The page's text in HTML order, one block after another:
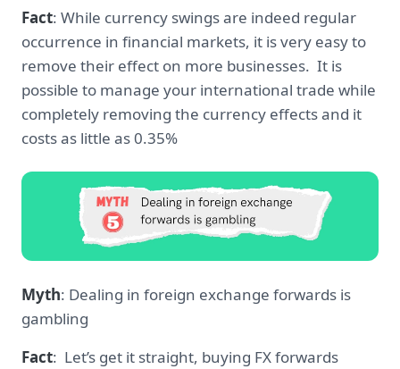
Fact: While currency swings are indeed regular
occurrence in financial markets, it is very easy to
remove their effect on more businesses. It is
possible to manage your international trade while
completely removing the currency effects and it
costs as little as 0.35%
Myth: Dealing in foreign exchange forwards is
gambling
Fact: Let’s get it straight, buying FX forwards